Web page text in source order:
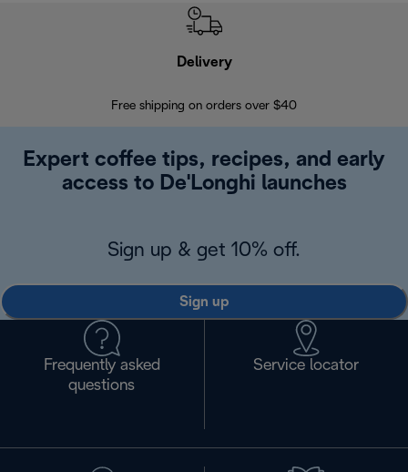
Delivery
Free shipping on orders over $40
Expert coffee tips, recipes, and early
access to De'Longhi launches
Sign up & get 10% off.
Sign up
Frequently asked
questions
Service locator